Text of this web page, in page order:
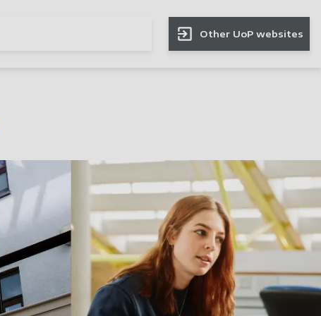
Other UoP websites